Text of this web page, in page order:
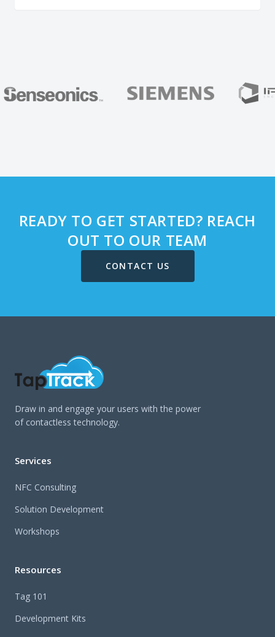
READY TO GET STARTED? REACH
OUT TO OUR TEAM
CONTACT US
Draw in and engage your users with the power
of contactless technology.
Services
NFC Consulting
Solution Development
Workshops
Resources
Tag 101
Development Kits